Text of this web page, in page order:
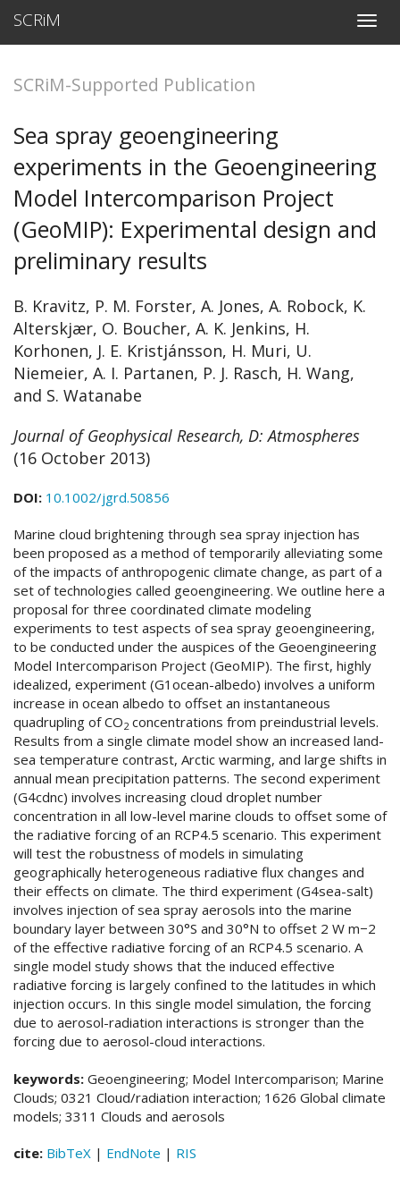
T
i
g
i
SCRiM
SCRiM-Supported Publication
Sea spray geoengineering
experiments in the Geoengineering
Model Intercomparison Project
(GeoMIP): Experimental design and
preliminary results
B. Kravitz, P. M. Forster, A. Jones, A. Robock, K.
Alterskjær, O. Boucher, A. K. Jenkins, H.
Korhonen, J. E. Kristjánsson, H. Muri, U.
Niemeier, A. I. Partanen, P. J. Rasch, H. Wang,
and S. Watanabe
Journal of Geophysical Research, D: Atmospheres
(16 October 2013)
DOI: 10.1002/jgrd.50856
Marine cloud brightening through sea spray injection has
been proposed as a method of temporarily alleviating some
of the impacts of anthropogenic climate change, as part of a
set of technologies called geoengineering. We outline here a
proposal for three coordinated climate modeling
experiments to test aspects of sea spray geoengineering,
to be conducted under the auspices of the Geoengineering
Model Intercomparison Project (GeoMIP). The first, highly
idealized, experiment (G1ocean-albedo) involves a uniform
increase in ocean albedo to offset an instantaneous
quadrupling of CO2 concentrations from preindustrial levels.
Results from a single climate model show an increased land-
sea temperature contrast, Arctic warming, and large shifts in
annual mean precipitation patterns. The second experiment
(G4cdnc) involves increasing cloud droplet number
concentration in all low-level marine clouds to offset some of
the radiative forcing of an RCP4.5 scenario. This experiment
will test the robustness of models in simulating
geographically heterogeneous radiative flux changes and
their effects on climate. The third experiment (G4sea-salt)
involves injection of sea spray aerosols into the marine
boundary layer between 30°S and 30°N to offset 2 W m−2
of the effective radiative forcing of an RCP4.5 scenario. A
single model study shows that the induced effective
radiative forcing is largely confined to the latitudes in which
injection occurs. In this single model simulation, the forcing
due to aerosol-radiation interactions is stronger than the
forcing due to aerosol-cloud interactions.
keywords: Geoengineering; Model Intercomparison; Marine
Clouds; 0321 Cloud/radiation interaction; 1626 Global climate
models; 3311 Clouds and aerosols
cite: BibTeX | EndNote | RIS